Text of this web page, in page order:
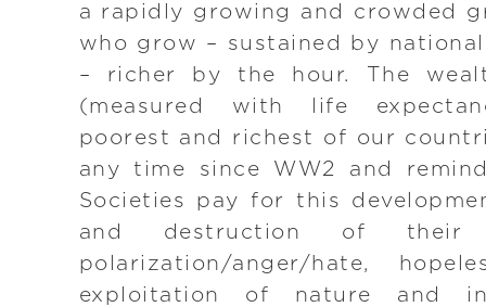
a rapidly growing and crowded
who grow – sustained by
– richer by the hour. The
(measured with life
poorest and richest of our
any time since WW2 and
Societies pay for this
and destruction of their
polarization/anger/hate,
exploitation of nature and